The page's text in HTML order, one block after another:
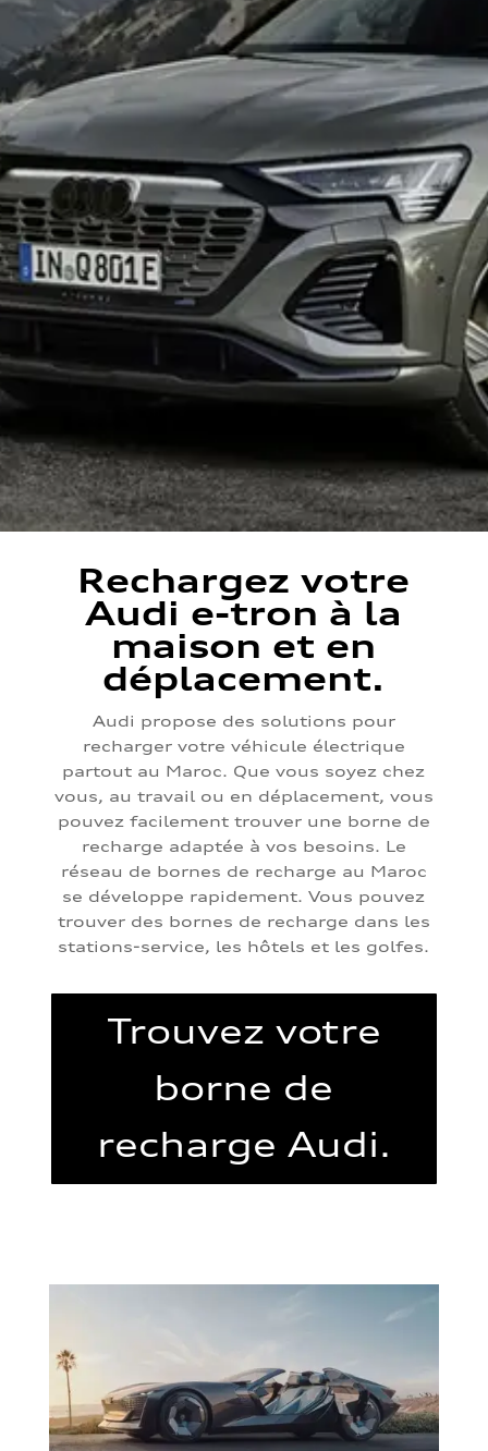
Rechargez votre
Audi e-tron à la
maison et en
déplacement.
Audi propose des solutions pour
recharger votre véhicule électrique
partout au Maroc. Que vous soyez chez
vous, au travail ou en déplacement, vous
pouvez facilement trouver une borne de
recharge adaptée à vos besoins. Le
réseau de bornes de recharge au Maroc
se développe rapidement. Vous pouvez
trouver des bornes de recharge dans les
stations-service, les hôtels et les golfes.
Trouvez votre
borne de
recharge Audi.